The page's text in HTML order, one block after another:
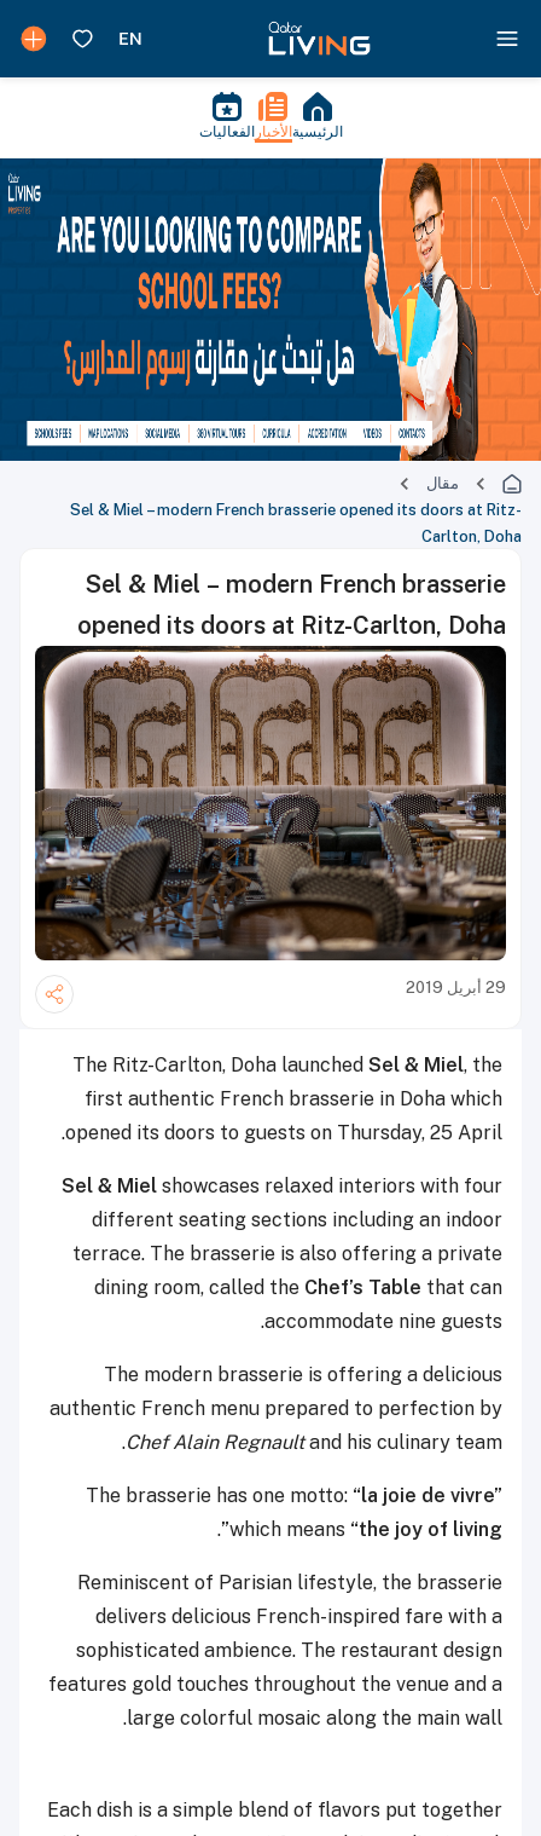
الرئيسية الأخبار الفعاليات
مقال
Sel & Miel – modern French brasserie opened its doors at Ritz-
Carlton, Doha
Sel & Miel – modern French brasserie
opened its doors at Ritz-Carlton, Doha
29 أبريل 2019
The Ritz-Carlton, Doha launched Sel & Miel, the
first authentic French brasserie in Doha which
opened its doors to guests on Thursday, 25 April.
Sel & Miel showcases relaxed interiors with four
different seating sections including an indoor
terrace. The brasserie is also offering a private
dining room, called the Chef’s Table that can
accommodate nine guests.
The modern brasserie is offering a delicious
authentic French menu prepared to perfection by
Chef Alain Regnaultand his culinary team.
The brasserie has one motto: “la joie de vivre”
which means “the joy of living”
.
Reminiscent of Parisian lifestyle, the brasserie
delivers delicious French-inspired fare with a
sophisticated ambience. The restaurant design
features gold touches throughout the venue and a
large colorful mosaic along the main wall.
Each dish is a simple blend of flavors put together